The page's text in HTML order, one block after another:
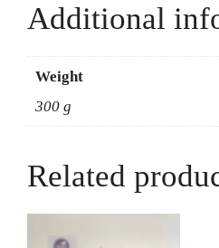
Additional
Weight
300 g
Related